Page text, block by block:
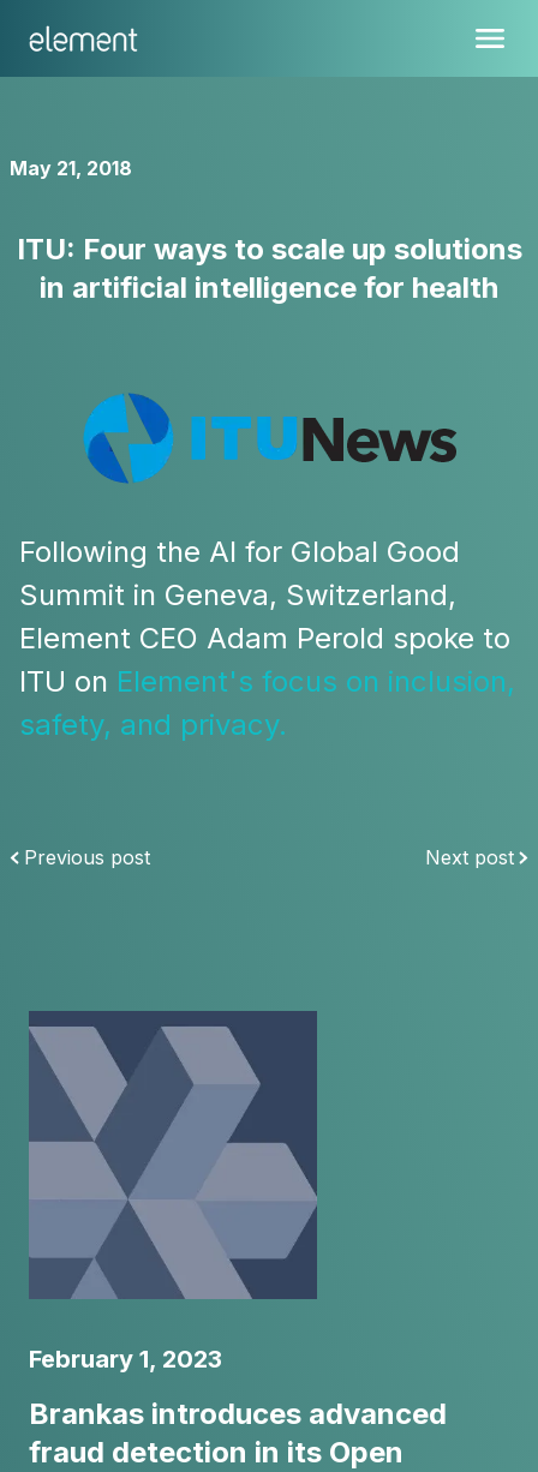
May 21, 2018
ITU: Four ways to scale up solutions
in artificial intelligence for health
Following the AI for Global Good
Summit in Geneva, Switzerland,
Element CEO Adam Perold spoke to
ITU on Element's focus on inclusion,
safety, and privacy.
Previous post Next post
February 1, 2023
Brankas introduces advanced
fraud detection in its Open